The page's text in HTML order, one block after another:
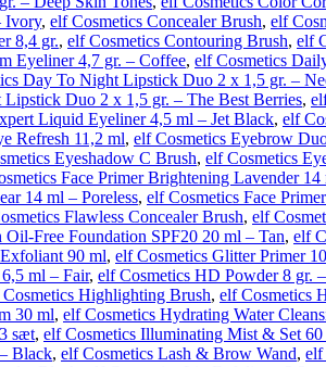
Ivory, elf Cosmetics Concealer Brush, elf
8,4 gr., elf Cosmetics Contouring Brush, elf
Eyeliner 4,7 gr. – Coffee, elf Cosmetics
Day To Night Lipstick Duo 2 x 1,5 gr. –
Duo 2 x 1,5 gr. – The Best Berries,
Liquid Eyeliner 4,5 ml – Jet Black, elf
Refresh 11,2 ml, elf Cosmetics Eyebrow
Eyeshadow C Brush, elf Cosmetics
Face Primer Brightening Lavender
14 ml – Poreless, elf Cosmetics Face
Flawless Concealer Brush, elf
Free Foundation SPF20 20 ml – Tan, elf
90 ml, elf Cosmetics Glitter Primer
ml – Fair, elf Cosmetics HD Powder 8 gr.
Highlighting Brush, elf Cosmetics
30 ml, elf Cosmetics Hydrating Water
sæt, elf Cosmetics Illuminating Mist & Set 60
Black, elf Cosmetics Lash & Brow Wand, elf